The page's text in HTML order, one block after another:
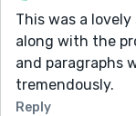
This was a
along with the
and paragraphs
tremendously.
Reply